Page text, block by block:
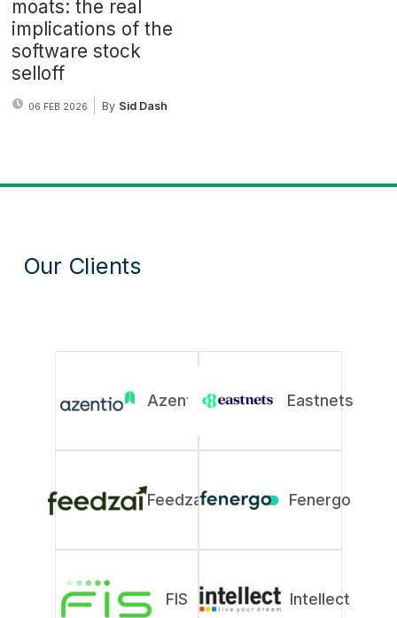
moats: the real
implications of the
software stock
selloff
06 FEB 2026 By Sid Dash
Our Clients
Azentio Eastnets
Feedzai Fenergo
FIS Intellect